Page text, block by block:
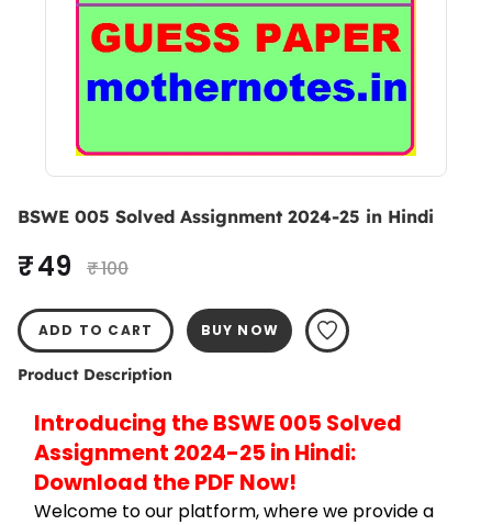
BSWE 005 Solved Assignment 2024-25 in Hindi
₹ 49 ₹ 100
ADD TO CART BUY NOW
Product Description
Introducing the BSWE 005 Solved
Assignment 2024-25 in Hindi:
Download the PDF Now!
Welcome to our platform, where we provide a